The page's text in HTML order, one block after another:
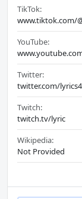
TikTok:
www.tiktok.com/
YouTube:
Twitter:
twitter.com/
Twitch:
twitch.tv/lyric
Wikipedia:
Not Provided